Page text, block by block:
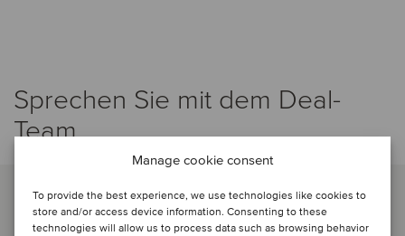
Manage cookie consent
To provide the best experience, we use technologies like cookies to
store and/or access device information. Consenting to these
technologies will allow us to process data such as browsing behavior
Sprechen Sie mit dem Deal-
Team